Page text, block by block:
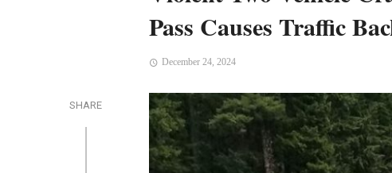
Pass Causes Traffic
December 24, 2024
SHARE